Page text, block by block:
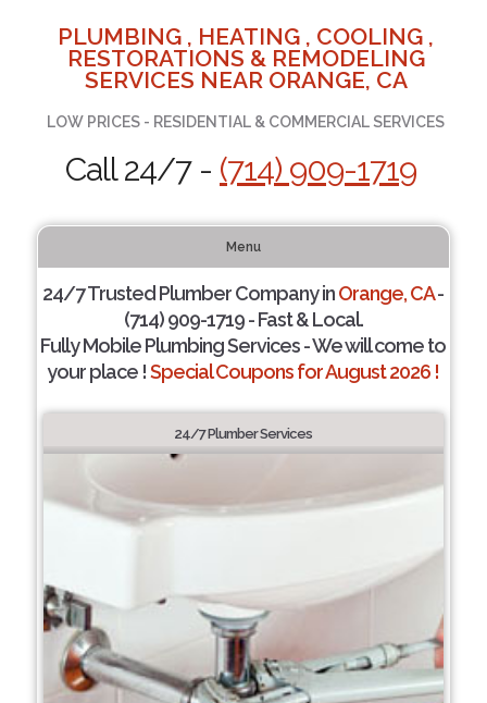
PLUMBING , HEATING , COOLING ,
RESTORATIONS & REMODELING
SERVICES NEAR ORANGE, CA
LOW PRICES - RESIDENTIAL & COMMERCIAL SERVICES
Call 24/7 - (714) 909-1719
Menu
24/7 Trusted Plumber Company inOrange, CA-
(714) 909-1719 - Fast & Local.
Fully Mobile Plumbing Services - We will come to
your place !Special Coupons for August 2026 !
24/7 Plumber Services